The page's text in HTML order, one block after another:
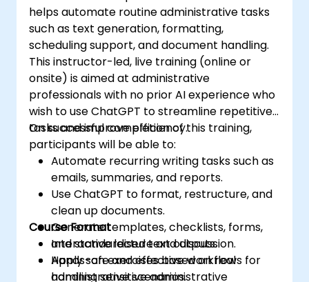
helps automate routine administrative tasks
such as text generation, formatting,
scheduling support, and document handling.
This instructor-led, live training (online or
onsite) is aimed at administrative
professionals with no prior AI experience who
wish to use ChatGPT to streamline repetitive
tasks and improve efficiency.
On successful completion of this training,
participants will be able to:
Automate recurring writing tasks such as
emails, summaries, and reports.
Use ChatGPT to format, restructure, and
clean up documents.
Generate templates, checklists, forms,
and standardised text outputs.
Apply safe and effective workflows for
handling sensitive administrative
Course Format
Interactive lecture and discussion.
Hands-on exercises based on real
administrative scenarios.